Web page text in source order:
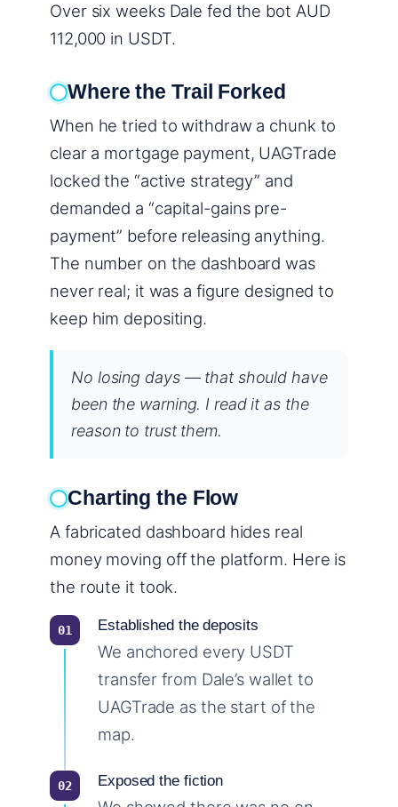
Over six weeks Dale fed the bot AUD
112,000 in USDT.
Where the Trail Forked
When he tried to withdraw a chunk to
clear a mortgage payment, UAGTrade
locked the “active strategy” and
demanded a “capital-gains pre-
payment” before releasing anything.
The number on the dashboard was
never real; it was a figure designed to
keep him depositing.
No losing days — that should have
been the warning. I read it as the
reason to trust them.
Charting the Flow
A fabricated dashboard hides real
money moving off the platform. Here is
the route it took.
Established the deposits
We anchored every USDT
transfer from Dale’s wallet to
UAGTrade as the start of the
map.
Exposed the fiction